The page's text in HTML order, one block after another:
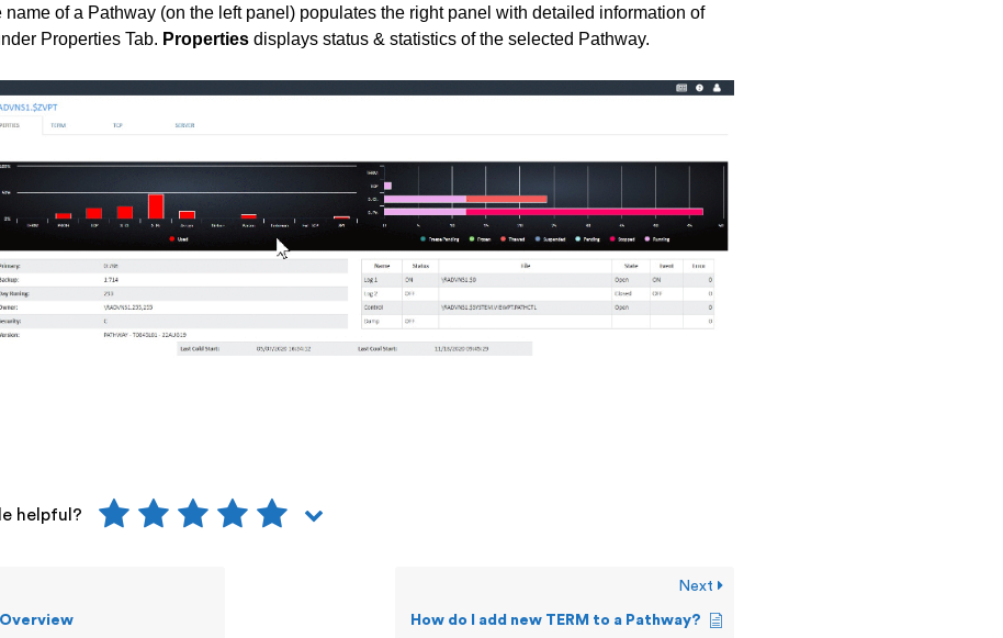
of a Pathway (on the left panel) populates the right panel with detailed information of
Properties Tab. Propertiesdisplays status & statistics of the selected Pathway.
helpful?
Overview
Next
How do I add new TERM to a Pathway?